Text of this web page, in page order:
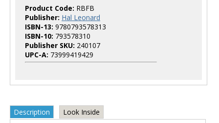
Product Code: RBFB
Publisher: Hal Leonard
ISBN-13: 9780793578313
ISBN-10: 793578310
Publisher SKU: 240107
UPC-A: 73999419429
Description Look Inside